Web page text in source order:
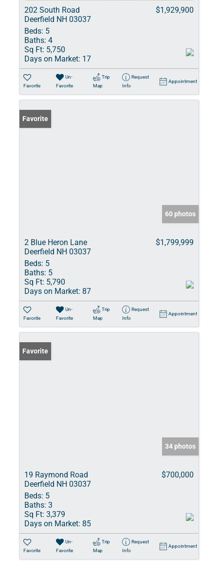
202 South Road
Deerfield NH 03037
$1,929,900
Beds: 5
Baths: 4
Sq Ft: 5,750
Days on Market: 17
Favorite
Un-
Favorite
Trip
Map
Request
Info
Appointment
Favorite
60 photos
2 Blue Heron Lane
Deerfield NH 03037
$1,799,999
Beds: 5
Baths: 5
Sq Ft: 5,790
Days on Market: 87
Favorite
Un-
Favorite
Trip
Map
Request
Info
Appointment
Favorite
34 photos
19 Raymond Road
Deerfield NH 03037
$700,000
Beds: 5
Baths: 3
Sq Ft: 3,379
Days on Market: 85
Favorite
Un-
Favorite
Trip
Map
Request
Info
Appointment